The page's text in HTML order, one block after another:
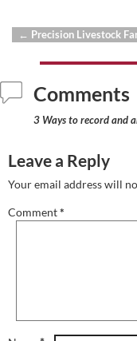
Post navigation
← Precision Livestock
Comments
3 Ways to record and
Leave a Reply
Your email address will
Comment*